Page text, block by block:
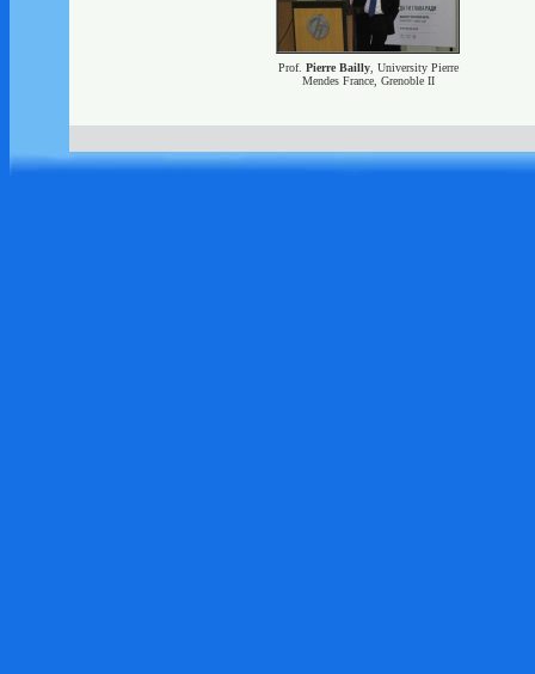
Prof. Pierre Bailly, University Pierre
Mendes France, Grenoble II